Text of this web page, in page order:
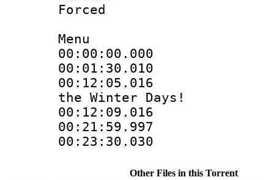
Menu
00:12:05.016
the Winter Days!
Other Files in this Torrent